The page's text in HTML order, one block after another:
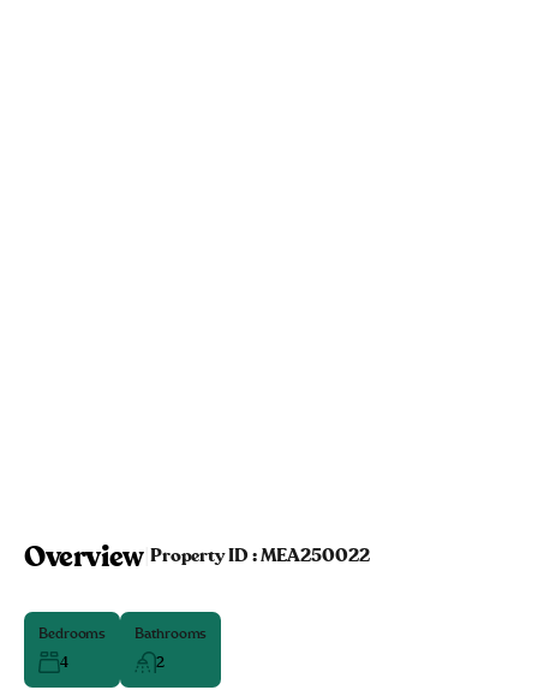
Overview| Property ID :MEA250022
Bedrooms
4
Bathrooms
2